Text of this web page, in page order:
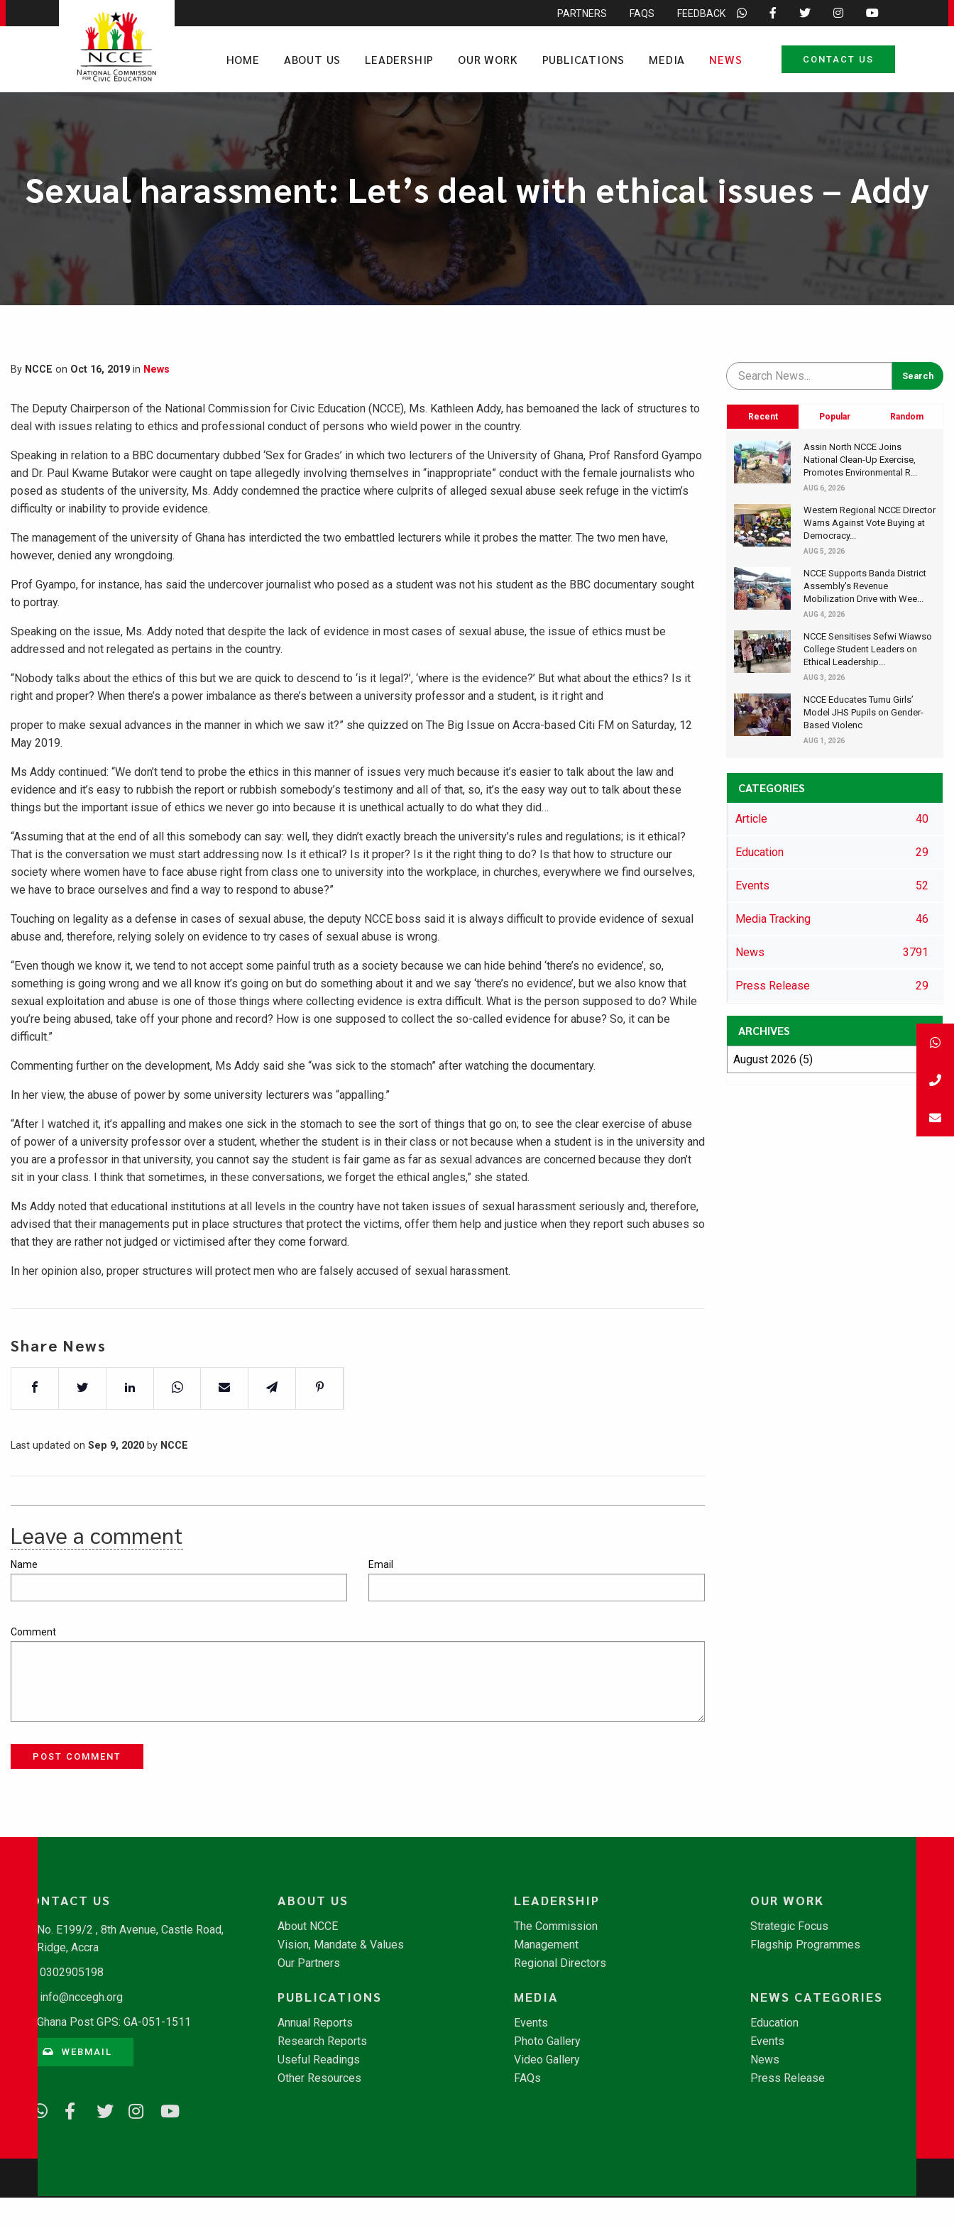
PARTNERS FAQS FEEDBACK
HOME ABOUT US LEADERSHIP OUR WORK PUBLICATIONS MEDIA NEWS CONTACT US
Sexual harassment: Let’s deal with ethical issues – Addy
By NCCE on Oct 16, 2019 in News
The Deputy Chairperson of the National Commission for Civic Education (NCCE), Ms. Kathleen Addy, has bemoaned the lack of structures to
deal with issues relating to ethics and professional conduct of persons who wield power in the country.
Speaking in relation to a BBC documentary dubbed ‘Sex for Grades’ in which two lecturers of the University of Ghana, Prof Ransford Gyampo
and Dr. Paul Kwame Butakor were caught on tape allegedly involving themselves in “inappropriate” conduct with the female journalists who
posed as students of the university, Ms. Addy condemned the practice where culprits of alleged sexual abuse seek refuge in the victim’s
difficulty or inability to provide evidence.
The management of the university of Ghana has interdicted the two embattled lecturers while it probes the matter. The two men have,
however, denied any wrongdoing.
Prof Gyampo, for instance, has said the undercover journalist who posed as a student was not his student as the BBC documentary sought
to portray.
Speaking on the issue, Ms. Addy noted that despite the lack of evidence in most cases of sexual abuse, the issue of ethics must be
addressed and not relegated as pertains in the country.
“Nobody talks about the ethics of this but we are quick to descend to ‘is it legal?’, ‘where is the evidence?’ But what about the ethics? Is it
right and proper? When there’s a power imbalance as there’s between a university professor and a student, is it right and
proper to make sexual advances in the manner in which we saw it?” she quizzed on The Big Issue on Accra-based Citi FM on Saturday, 12
May 2019.
Ms Addy continued: “We don’t tend to probe the ethics in this manner of issues very much because it’s easier to talk about the law and
evidence and it’s easy to rubbish the report or rubbish somebody’s testimony and all of that, so, it’s the easy way out to talk about these
things but the important issue of ethics we never go into because it is unethical actually to do what they did…
“Assuming that at the end of all this somebody can say: well, they didn’t exactly breach the university’s rules and regulations; is it ethical?
That is the conversation we must start addressing now. Is it ethical? Is it proper? Is it the right thing to do? Is that how to structure our
society where women have to face abuse right from class one to university into the workplace, in churches, everywhere we find ourselves,
we have to brace ourselves and find a way to respond to abuse?”
Touching on legality as a defense in cases of sexual abuse, the deputy NCCE boss said it is always difficult to provide evidence of sexual
abuse and, therefore, relying solely on evidence to try cases of sexual abuse is wrong.
“Even though we know it, we tend to not accept some painful truth as a society because we can hide behind ‘there’s no evidence’, so,
something is going wrong and we all know it’s going on but do something about it and we say ‘there’s no evidence’, but we also know that
sexual exploitation and abuse is one of those things where collecting evidence is extra difficult. What is the person supposed to do? While
you’re being abused, take off your phone and record? How is one supposed to collect the so-called evidence for abuse? So, it can be
difficult.”
Commenting further on the development, Ms Addy said she “was sick to the stomach” after watching the documentary.
In her view, the abuse of power by some university lecturers was “appalling.”
“After I watched it, it’s appalling and makes one sick in the stomach to see the sort of things that go on; to see the clear exercise of abuse
of power of a university professor over a student, whether the student is in their class or not because when a student is in the university and
you are a professor in that university, you cannot say the student is fair game as far as sexual advances are concerned because they don’t
sit in your class. I think that sometimes, in these conversations, we forget the ethical angles,” she stated.
Ms Addy noted that educational institutions at all levels in the country have not taken issues of sexual harassment seriously and, therefore,
advised that their managements put in place structures that protect the victims, offer them help and justice when they report such abuses so
that they are rather not judged or victimised after they come forward.
In her opinion also, proper structures will protect men who are falsely accused of sexual harassment.
Share News
Last updated on Sep 9, 2020 by NCCE
Leave a comment
Name Email
Comment
POST COMMENT
Recent Popular Random
Assin North NCCE Joins
National Clean-Up Exercise,
Promotes Environmental R...
AUG 6, 2026
Western Regional NCCE Director
Warns Against Vote Buying at
Democracy...
AUG 5, 2026
NCCE Supports Banda District
Assembly's Revenue
Mobilization Drive with Wee...
AUG 4, 2026
NCCE Sensitises Sefwi Wiawso
College Student Leaders on
Ethical Leadership...
AUG 3, 2026
NCCE Educates Tumu Girls’
Model JHS Pupils on Gender-
Based Violenc
AUG 1, 2026
CATEGORIES
Article 40
Education 29
Events 52
Media Tracking 46
News 3791
Press Release 29
ARCHIVES
CONTACT US
No. E199/2 , 8th Avenue, Castle Road,
Ridge, Accra
0302905198
info@nccegh.org
Ghana Post GPS: GA-051-1511
WEBMAIL
ABOUT US
About NCCE
Vision, Mandate & Values
Our Partners
LEADERSHIP
The Commission
Management
Regional Directors
OUR WORK
Strategic Focus
Flagship Programmes
PUBLICATIONS
Annual Reports
Research Reports
Useful Readings
Other Resources
MEDIA
Events
Photo Gallery
Video Gallery
FAQs
NEWS CATEGORIES
Education
Events
News
Press Release